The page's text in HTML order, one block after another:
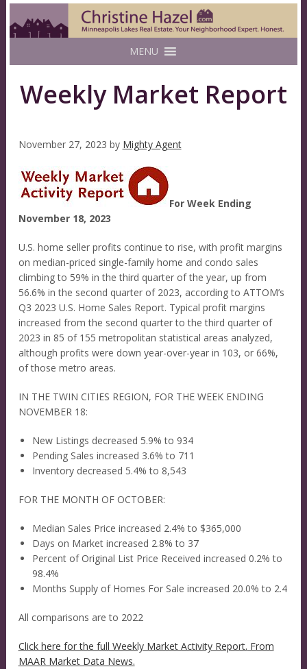
MENU
Weekly Market Report
November 27, 2023 by Mighty Agent
For Week Ending
November 18, 2023
U.S. home seller profits continue to rise, with profit margins
on median-priced single-family home and condo sales
climbing to 59% in the third quarter of the year, up from
56.6% in the second quarter of 2023, according to ATTOM’s
Q3 2023 U.S. Home Sales Report. Typical profit margins
increased from the second quarter to the third quarter of
2023 in 85 of 155 metropolitan statistical areas analyzed,
although profits were down year-over-year in 103, or 66%,
of those metro areas.
IN THE TWIN CITIES REGION, FOR THE WEEK ENDING
NOVEMBER 18:
New Listings decreased 5.9% to 934
Pending Sales increased 3.6% to 711
Inventory decreased 5.4% to 8,543
FOR THE MONTH OF OCTOBER:
Median Sales Price increased 2.4% to $365,000
Days on Market increased 2.8% to 37
Percent of Original List Price Received increased 0.2% to
98.4%
Months Supply of Homes For Sale increased 20.0% to 2.4
All comparisons are to 2022
Click here for the full Weekly Market Activity Report. From
MAAR Market Data News.